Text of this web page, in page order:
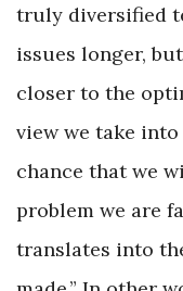
truly diversified
issues longer,
closer to the
view we take
chance that we
problem we are
translates into